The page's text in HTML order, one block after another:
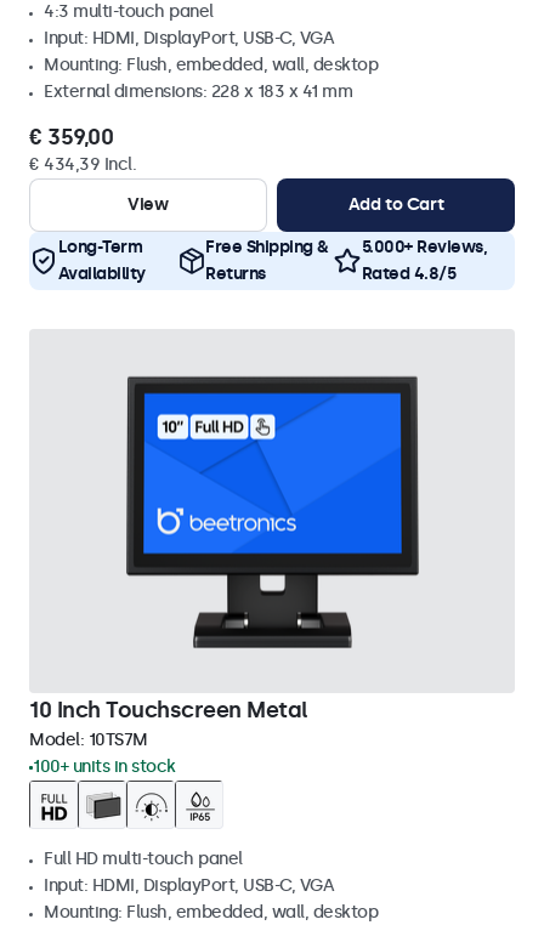
4:3 multi-touch panel
Input: HDMI, DisplayPort, USB-C, VGA
Mounting: Flush, embedded, wall, desktop
External dimensions: 228 x 183 x 41 mm
€ 359,00
€ 434,39 Incl.
View
Add to Cart
Long-Term
Availability
Free Shipping &
Returns
5.000+ Reviews,
Rated 4.8/5
10 Inch Touchscreen Metal
Model: 10TS7M
100+ units in stock
Full HD multi-touch panel
Input: HDMI, DisplayPort, USB-C, VGA
Mounting: Flush, embedded, wall, desktop